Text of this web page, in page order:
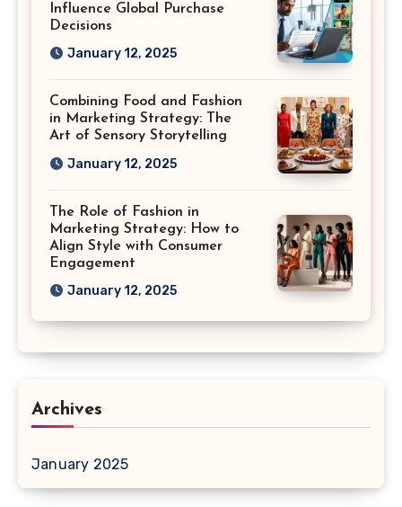
Influence Global Purchase
Decisions
January 12, 2025
Combining Food and Fashion
in Marketing Strategy: The
Art of Sensory Storytelling
January 12, 2025
The Role of Fashion in
Marketing Strategy: How to
Align Style with Consumer
Engagement
January 12, 2025
Archives
January 2025